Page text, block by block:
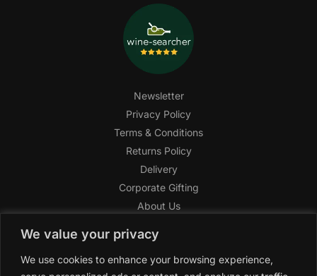
We value your privacy
We use cookies to enhance your browsing experience,
Newsletter
Privacy Policy
Terms & Conditions
Returns Policy
Delivery
Corporate Gifting
About Us
Help Center
SAGHI Express